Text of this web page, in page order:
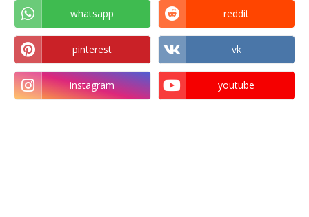
whatsapp reddit
pinterest vk
instagram youtube